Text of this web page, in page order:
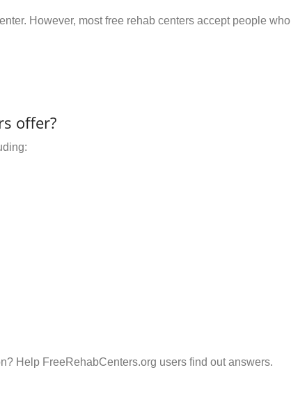
However, most free rehab centers accept people who
offer?
Help FreeRehabCenters.org users find out answers.